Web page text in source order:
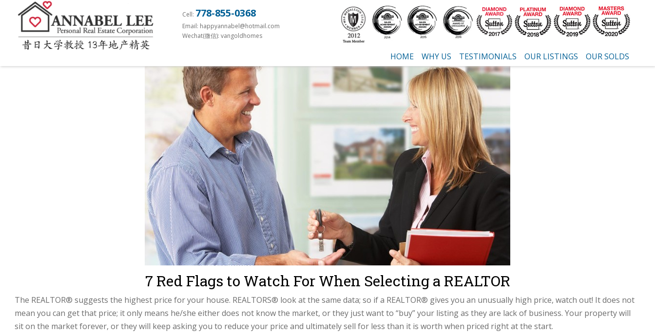
Cell: 778-855-0368
Email: happyannabel@hotmail.com
Wechat(微信): vangoldhomes
HOME WHY US TESTIMONIALS OUR LISTINGS OUR SOLDS
7 Red Flags to Watch For When Selecting a REALTOR
The REALTOR® suggests the highest price for your house. REALTORS® look at the same data; so if a REALTOR® gives you an unusually high price, watch out! It does not
mean you can get that price; it only means he/she either does not know the market, or they just want to “buy” your listing as they are lack of business. Your property will
sit on the market forever, or they will keep asking you to reduce your price and ultimately sell for less than it is worth when priced right at the start.